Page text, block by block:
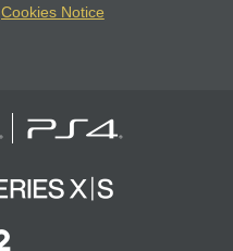
Cookies Notice